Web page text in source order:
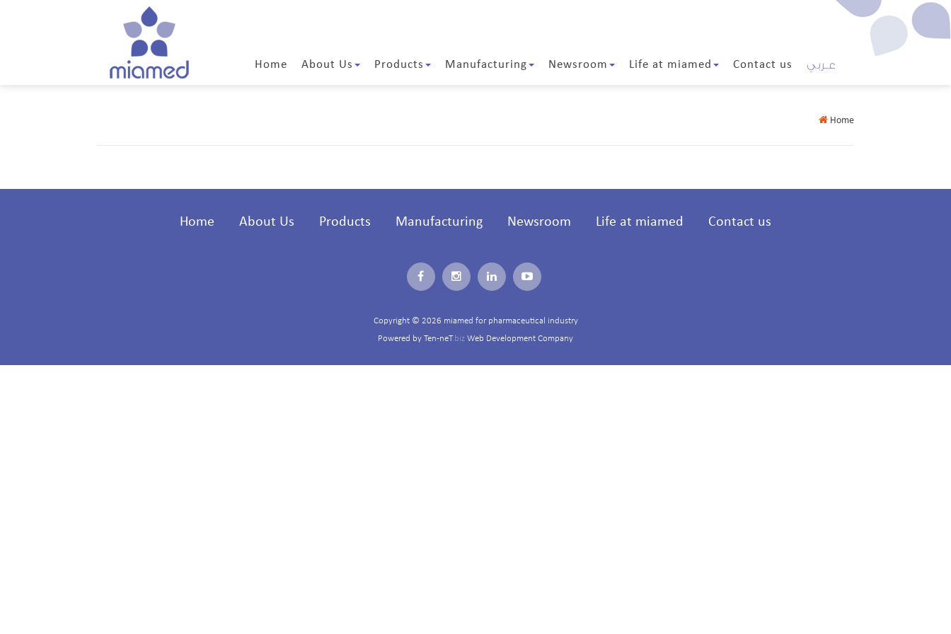
Home About Us Products Manufacturing Newsroom Life at miamed Contact us عـربي
Home
Home About Us Products Manufacturing Newsroom Life at miamed Contact us
Copyright © 2026 miamed for pharmaceutical industry
Powered by Ten-neT.biz Web Development Company